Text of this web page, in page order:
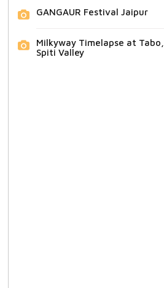
GANGAUR Festival Jaipur
Milkyway Timelapse at Tabo,
Spiti Valley